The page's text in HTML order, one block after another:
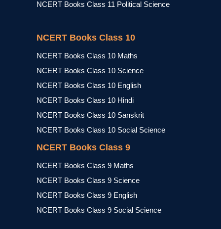
NCERT Books Class 11 Political Science
NCERT Books Class 10
NCERT Books Class 10 Maths
NCERT Books Class 10 Science
NCERT Books Class 10 English
NCERT Books Class 10 Hindi
NCERT Books Class 10 Sanskrit
NCERT Books Class 10 Social Science
NCERT Books Class 9
NCERT Books Class 9 Maths
NCERT Books Class 9 Science
NCERT Books Class 9 English
NCERT Books Class 9 Social Science